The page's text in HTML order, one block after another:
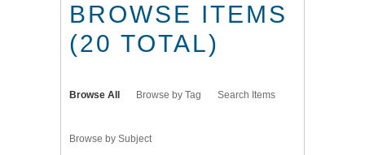
BROWSE ITEMS
(20 TOTAL)
Browse All Browse by Tag Search Items
Browse by Subject